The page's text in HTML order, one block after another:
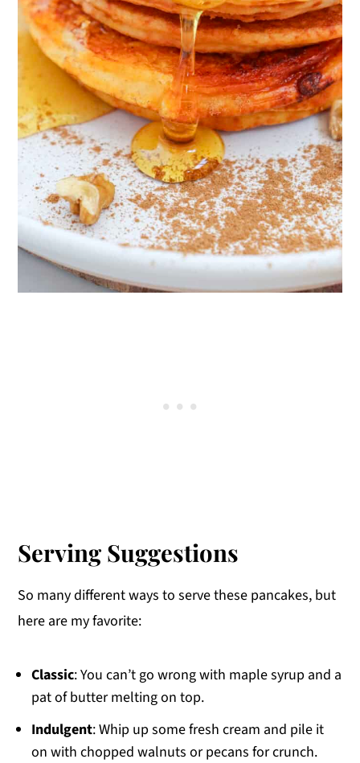
Serving Suggestions
So many different ways to serve these pancakes, but
here are my favorite:
Classic: You can’t go wrong with maple syrup and a
pat of butter melting on top.
Indulgent: Whip up some fresh cream and pile it
on with chopped walnuts or pecans for crunch.